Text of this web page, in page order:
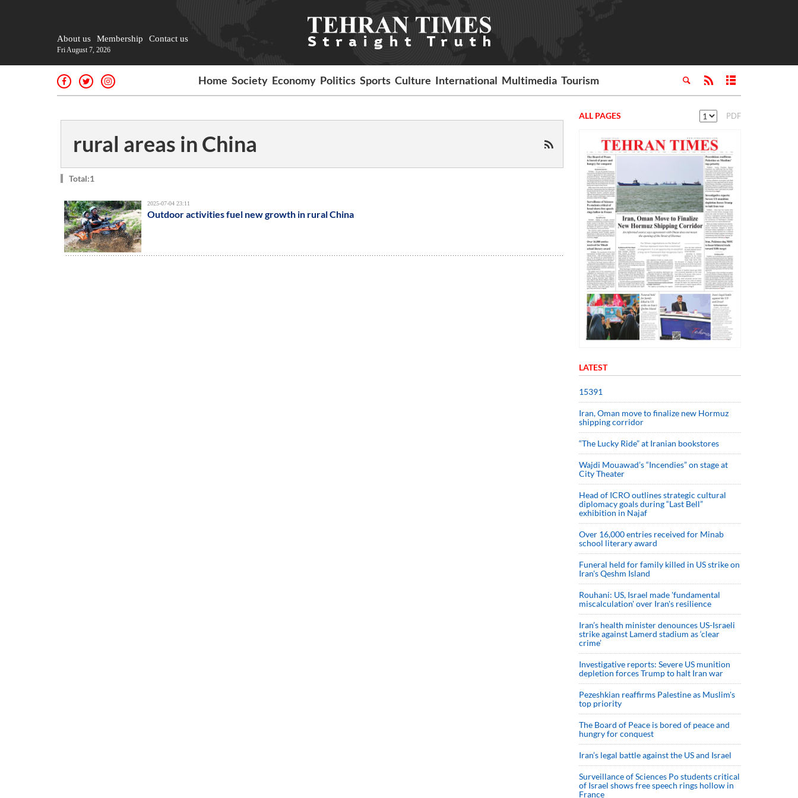
About us Membership Contact us
Fri August 7, 2026
Home Society Economy Politics Sports Culture International Multimedia Tourism
rural areas in China
Total:1
2025-07-04 23:11
Outdoor activities fuel new growth in rural China
ALL PAGES PDF
LATEST
15391
Iran, Oman move to finalize new Hormuz
shipping corridor
“The Lucky Ride” at Iranian bookstores
Wajdi Mouawad’s “Incendies” on stage at
City Theater
Head of ICRO outlines strategic cultural
diplomacy goals during “Last Bell”
exhibition in Najaf
Over 16,000 entries received for Minab
school literary award
Funeral held for family killed in US strike on
Iran's Qeshm Island
Rouhani: US, Israel made 'fundamental
miscalculation' over Iran's resilience
Iran’s health minister denounces US-Israeli
strike against Lamerd stadium as ‘clear
crime’
Investigative reports: Severe US munition
depletion forces Trump to halt Iran war
Pezeshkian reaffirms Palestine as Muslim's
top priority
The Board of Peace is bored of peace and
hungry for conquest
Iran’s legal battle against the US and Israel
Surveillance of Sciences Po students critical
of Israel shows free speech rings hollow in
France